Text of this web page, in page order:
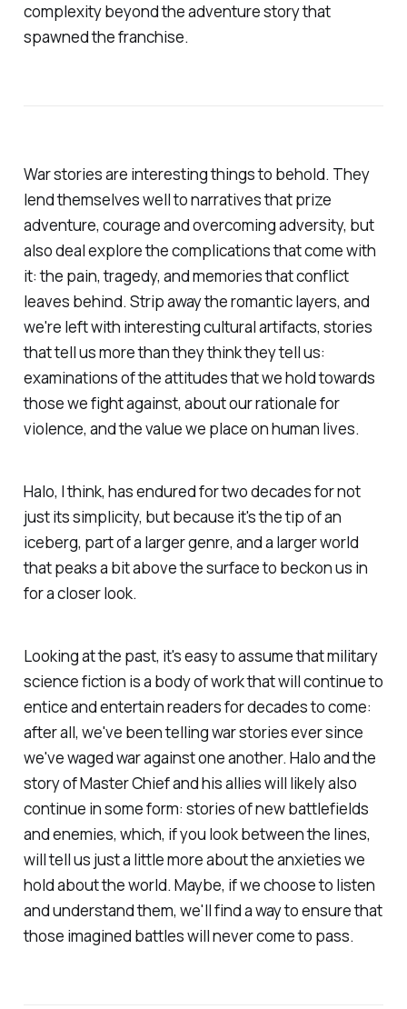
complexity beyond the adventure story that
spawned the franchise.
War stories are interesting things to behold. They
lend themselves well to narratives that prize
adventure, courage and overcoming adversity, but
also deal explore the complications that come with
it: the pain, tragedy, and memories that conflict
leaves behind. Strip away the romantic layers, and
we're left with interesting cultural artifacts, stories
that tell us more than they think they tell us:
examinations of the attitudes that we hold towards
those we fight against, about our rationale for
violence, and the value we place on human lives.
Halo, I think, has endured for two decades for not
just its simplicity, but because it's the tip of an
iceberg, part of a larger genre, and a larger world
that peaks a bit above the surface to beckon us in
for a closer look.
Looking at the past, it's easy to assume that military
science fiction is a body of work that will continue to
entice and entertain readers for decades to come:
after all, we've been telling war stories ever since
we've waged war against one another. Haloand the
story of Master Chief and his allies will likely also
continue in some form: stories of new battlefields
and enemies, which, if you look between the lines,
will tell us just a little more about the anxieties we
hold about the world. Maybe, if we choose to listen
and understand them, we'll find a way to ensure that
those imagined battles will never come to pass.